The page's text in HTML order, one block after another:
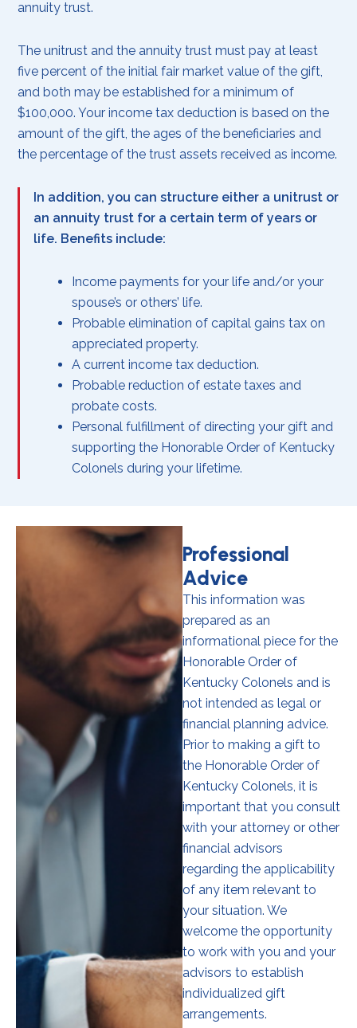
annuity trust.
The unitrust and the annuity trust must pay at least
five percent of the initial fair market value of the gift,
and both may be established for a minimum of
$100,000. Your income tax deduction is based on the
amount of the gift, the ages of the beneficiaries and
the percentage of the trust assets received as income.
In addition, you can structure either a unitrust or
an annuity trust for a certain term of years or
life. Benefits include:
Income payments for your life and/or your
spouse’s or others’ life.
Probable elimination of capital gains tax on
appreciated property.
A current income tax deduction.
Probable reduction of estate taxes and
probate costs.
Personal fulfillment of directing your gift and
supporting the Honorable Order of Kentucky
Colonels during your lifetime.
Professional
Advice
This information was
prepared as an
informational piece for the
Honorable Order of
Kentucky Colonels and is
not intended as legal or
financial planning advice.
Prior to making a gift to
the Honorable Order of
Kentucky Colonels, it is
important that you consult
with your attorney or other
financial advisors
regarding the applicability
of any item relevant to
your situation. We
welcome the opportunity
to work with you and your
advisors to establish
individualized gift
arrangements.